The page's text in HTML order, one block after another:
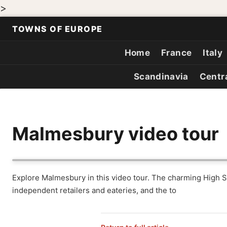
>
TOWNS OF EUROPE
Home France Italy
Scandinavia
Malmesbury video tour
Explore Malmesbury in this video tour. The charming High
independent retailers and eateries, and the to